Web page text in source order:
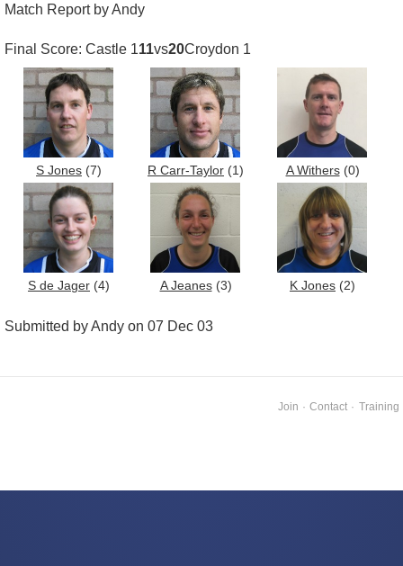
Match Report by Andy
Final Score: Castle 111vs20Croydon 1
S Jones (7) R Carr-Taylor (1) A Withers(0)
S de Jager (4) A Jeanes(3) K Jones (2)
Submitted by Andy on 07 Dec 03
Join · Contact · Training